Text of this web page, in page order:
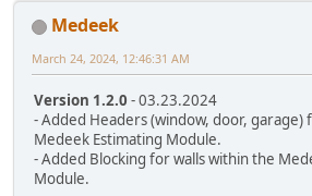
Medeek
March 24, 2024, 12:46:31 AM
Version 1.2.0 - 03.23.2024
- Added Headers (window, door, garage)
Medeek Estimating Module.
- Added Blocking for walls within the
Module.